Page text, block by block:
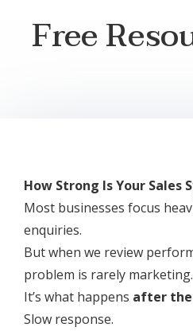
Free
How Strong Is Your Sales
Most businesses focus
enquiries.
But when we review
problem is rarely marketing.
It’s what happens after the
Slow response.